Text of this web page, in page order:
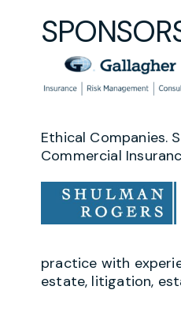
Ethical Companies.
Commercial
practice with
estate, litigation,